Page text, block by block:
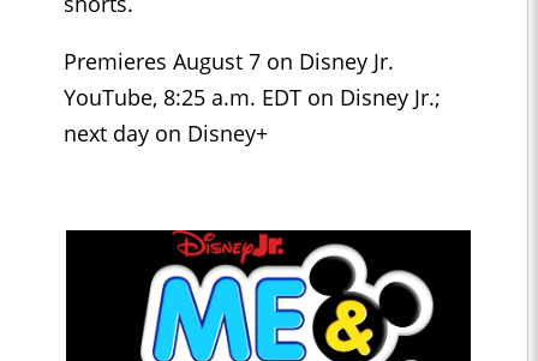
Premieres August 7 on Disney Jr.
YouTube, 8:25 a.m. EDT on Disney Jr.;
next day on Disney+